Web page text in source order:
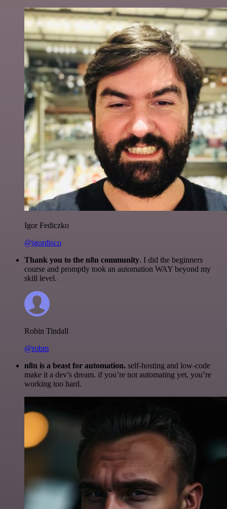
Igor Fediczko
@igordisco
Thank you to the n8n community. I did the beginners
course and promptly took an automation WAY beyond my
skill level.
Robin Tindall
@robm
n8n is a beast for automation. self-hosting and low-code
make it a dev’s dream. if you’re not automating yet, you’re
working too hard.